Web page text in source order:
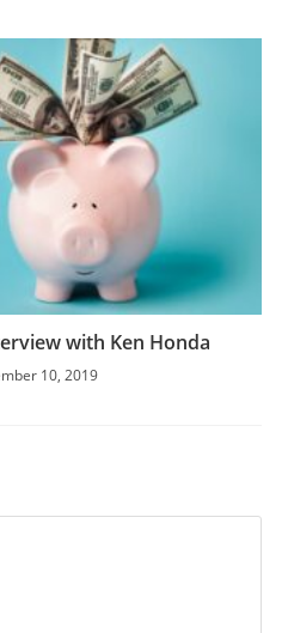
with Ken Honda
10, 2019